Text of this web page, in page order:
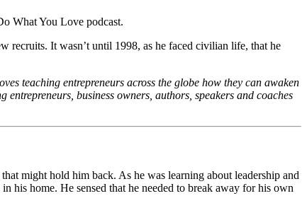
recruits. It wasn’t until 1998, as he faced civilian life, that he
teaching entrepreneurs across the globe how they can awaken
business owners, authors, speakers and coaches
might hold him back. As he was learning about leadership and
home. He sensed that he needed to break away for his own